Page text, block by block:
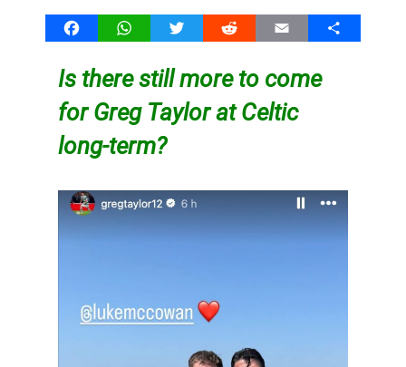
FacebookWhatsAppTwitter Reddit Email Share
Is there still more to come
for Greg Taylor at Celtic
long-term?